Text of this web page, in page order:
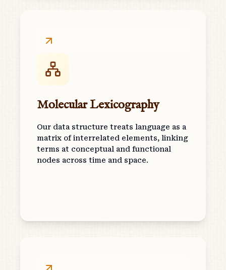
Molecular Lexicography
Our data structure treats language as a
matrix of interrelated elements, linking
terms at conceptual and functional
nodes across time and space.